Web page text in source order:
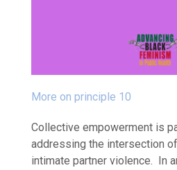
More on principle 10
Collective empowerment is
addressing the intersection
intimate partner violence. In